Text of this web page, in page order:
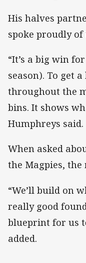
His halves
spoke proudly of
“It’s a big win
season). To get
throughout the
bins. It shows
Humphreys said.
When asked
the Magpies, the
“We’ll build on
really good
blueprint for us
added.